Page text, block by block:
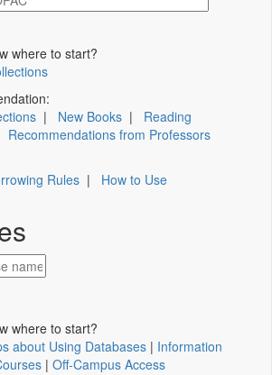
where to start?
| New Books | Reading
Recommendations from Professors
Rules | How to Use
where to start?
about Using Databases | Information
| Off-Campus Access